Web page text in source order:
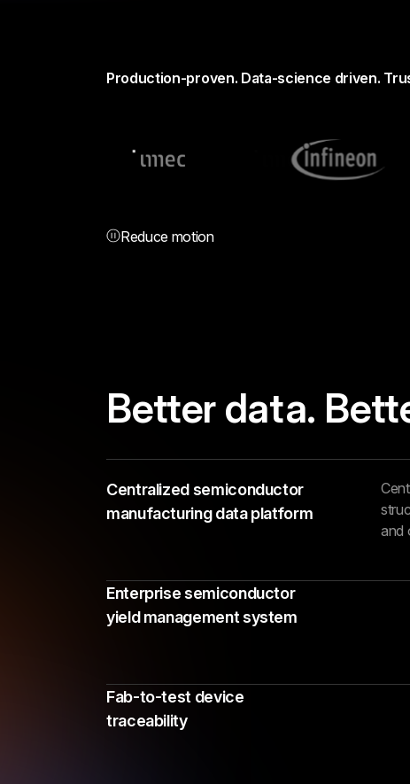
Production-proven. Data-science driven.
Reduce motion
Better data.
Centralized semiconductor
manufacturing data platform
and
Enterprise semiconductor
yield management system
Fab-to-test device
traceability